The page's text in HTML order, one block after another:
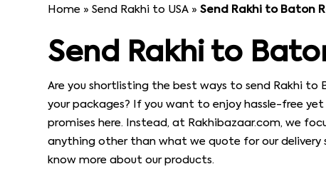
Home »Send Rakhi to USA »Send Rakhi to Baton
Send Rakhi to
Are you shortlisting the best ways to send Rakhi to
your packages? If you want to enjoy hassle-free
promises here. Instead, at Rakhibazaar.com, we
anything other than what we quote for our delivery
know more about our products.